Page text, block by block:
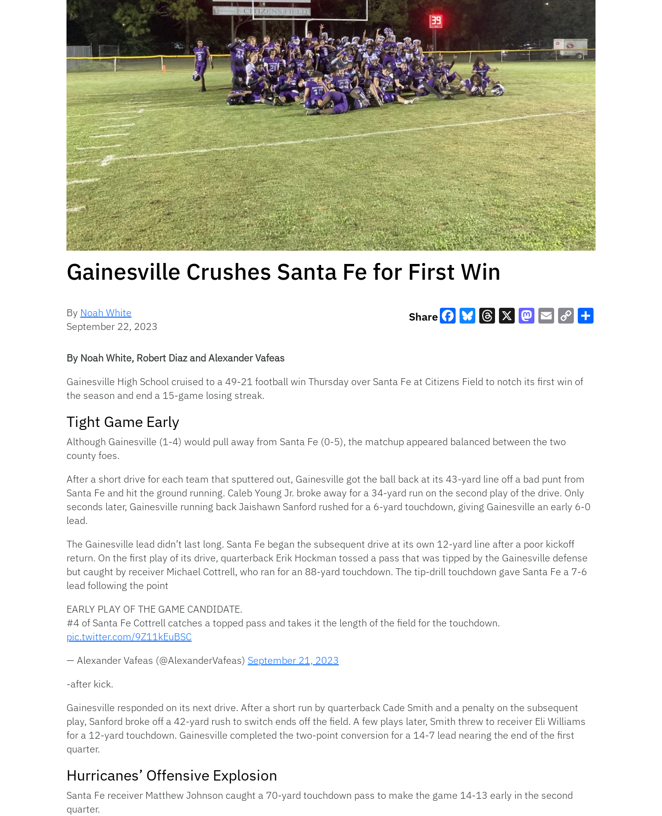
Gainesville Crushes Santa Fe for First Win
By Noah White
September 22, 2023
Share
By Noah White, Robert Diaz and Alexander Vafeas
Gainesville High School cruised to a 49-21 football win Thursday over Santa Fe at Citizens Field to notch its first win of
the season and end a 15-game losing streak.
Tight Game Early
Although Gainesville (1-4) would pull away from Santa Fe (0-5), the matchup appeared balanced between the two
county foes.
After a short drive for each team that sputtered out, Gainesville got the ball back at its 43-yard line off a bad punt from
Santa Fe and hit the ground running. Caleb Young Jr. broke away for a 34-yard run on the second play of the drive. Only
seconds later, Gainesville running back Jaishawn Sanford rushed for a 6-yard touchdown, giving Gainesville an early 6-0
lead.
The Gainesville lead didn’t last long. Santa Fe began the subsequent drive at its own 12-yard line after a poor kickoff
return. On the first play of its drive, quarterback Erik Hockman tossed a pass that was tipped by the Gainesville defense
but caught by receiver Michael Cottrell, who ran for an 88-yard touchdown. The tip-drill touchdown gave Santa Fe a 7-6
lead following the point
EARLY PLAY OF THE GAME CANDIDATE.
#4 of Santa Fe Cottrell catches a topped pass and takes it the length of the field for the touchdown.
pic.twitter.com/9Z11kEuBSC
— Alexander Vafeas (@AlexanderVafeas) September 21, 2023
-after kick.
Gainesville responded on its next drive. After a short run by quarterback Cade Smith and a penalty on the subsequent
play, Sanford broke off a 42-yard rush to switch ends off the field. A few plays later, Smith threw to receiver Eli Williams
for a 12-yard touchdown. Gainesville completed the two-point conversion for a 14-7 lead nearing the end of the first
quarter.
Hurricanes’ Offensive Explosion
Santa Fe receiver Matthew Johnson caught a 70-yard touchdown pass to make the game 14-13 early in the second
quarter.